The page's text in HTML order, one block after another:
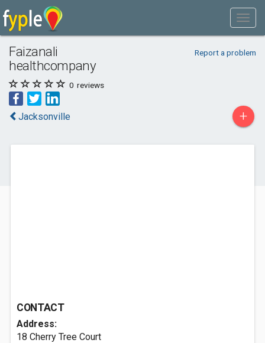
Faizanali
healthcompany
Report a problem
0 reviews
Jacksonville +
CONTACT
Address:
18 Cherry Tree Court